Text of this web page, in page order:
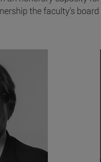
the faculty’s board